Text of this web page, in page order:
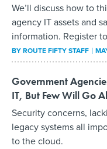
We’ll discuss how to
agency IT assets and
information. Register
BYROUTE FIFTY STAFF
Government
IT, But Few Will Go
Security concerns,
legacy systems all
to the cloud.